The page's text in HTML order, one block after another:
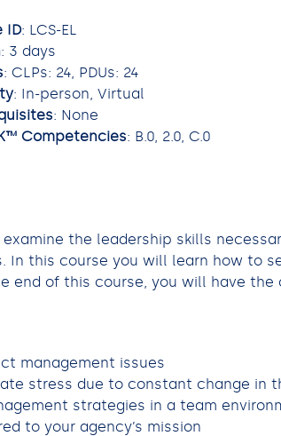
ID: LCS-EL
: 3 days
: CLPs: 24, PDUs: 24
: In-person, Virtual
: None
Competencies: B.0, 2.0, C.0
the leadership skills
this course you will learn how to
end of this course, you will have
management issues
stress due to constant change in
strategies in a team
to your agency’s mission